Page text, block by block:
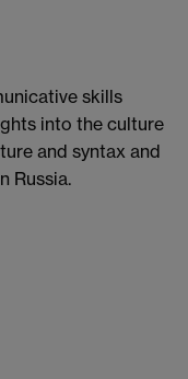
skills
into the culture
and syntax and
Russia.